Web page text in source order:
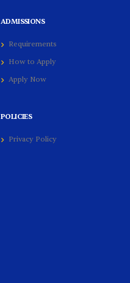
ADMISSIONS
Requirements
How to Apply
Apply Now
POLICIES
Privacy Policy